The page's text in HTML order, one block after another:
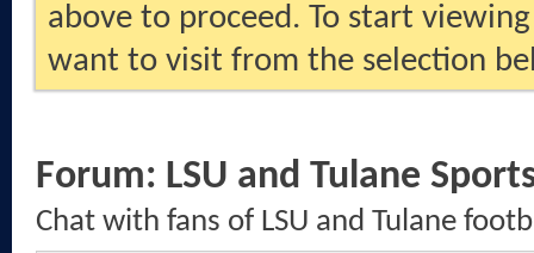
above to proceed. To start
want to visit from the selection
Forum: LSU and Tulane
Chat with fans of LSU and Tulane